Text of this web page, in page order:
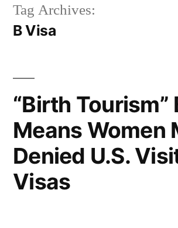
Tag Archives:
B Visa
“Birth Tourism”
Means Women
Denied U.S.
Visas